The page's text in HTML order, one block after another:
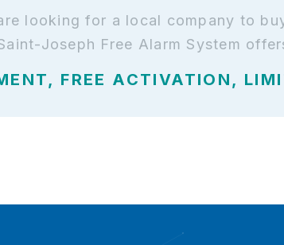
looking for a local company to
Joseph Free Alarm System
FREE ACTIVATION,